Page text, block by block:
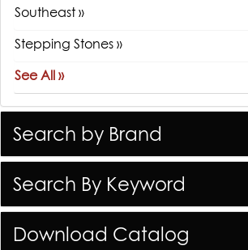
Southeast »
Stepping Stones »
See All »
Search by Brand
Search By Keyword
Download Catalog